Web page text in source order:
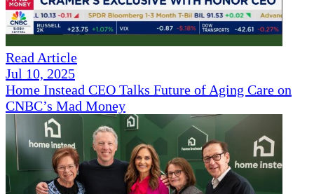
Read Article
Jul 10, 2025
Home Instead CEO Talks Future of Aging Care on
CNBC’s Mad Money